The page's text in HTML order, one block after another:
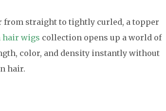
from straight to tightly curled, a topper
hair wigs collection opens up a world of
color, and density instantly without
hair.